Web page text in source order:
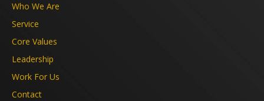
Who We Are
Service
Core Values
Leadership
Work For Us
Contact